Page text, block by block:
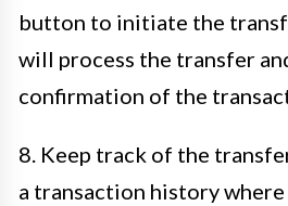
button to initiate the
will process the transfer
confirmation of the
8. Keep track of the
a transaction history